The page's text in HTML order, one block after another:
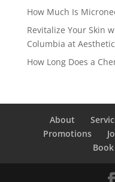
How Much Is
Revitalize Your Skin
Columbia at
How Long Does a
About
Promotions
Book